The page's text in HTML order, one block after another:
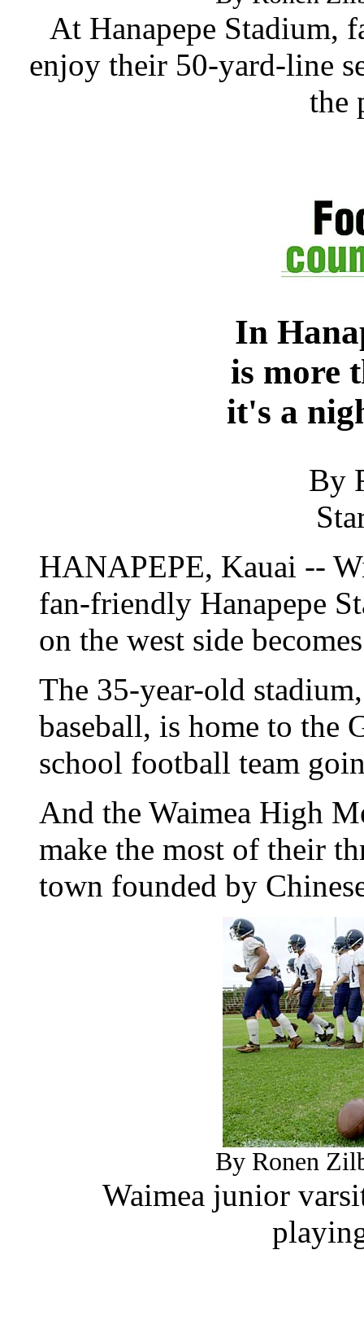
At Hanapepe Stadium,
enjoy their 50-yard-line
the
In
is more
it's a
By
HANAPEPE, Kauai --
fan-friendly Hanapepe
on the west side
The 35-year-old
baseball, is home to the
school football team
And the Waimea High
make the most of their
town founded by
By Ronen
Waimea junior